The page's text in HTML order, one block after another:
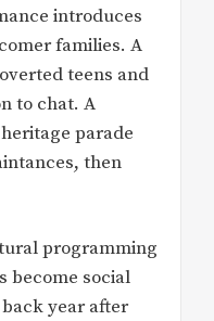
introduces
families. A
teens and
to chat. A
parade
then
programming
become social
year after